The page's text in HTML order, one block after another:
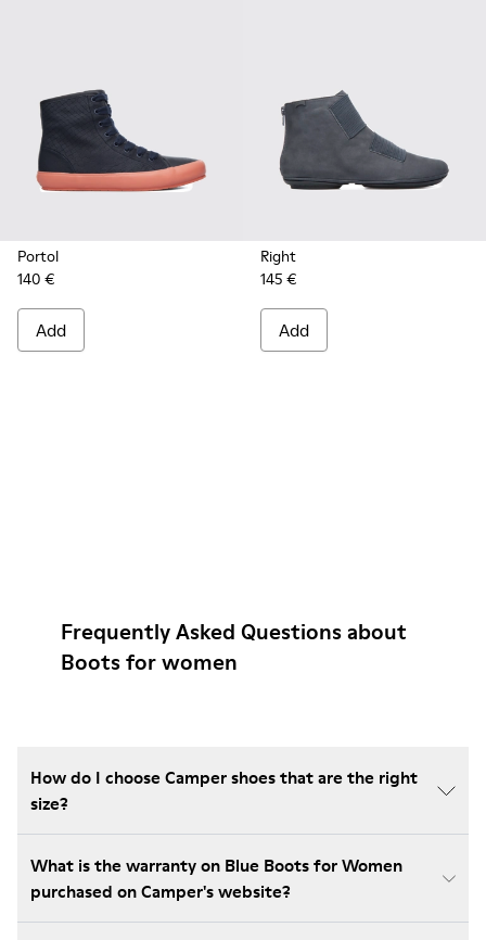
Portol
140 €
Add
Right
145 €
Add
Frequently Asked Questions about
Boots for women
How do I choose Camper shoes that are the right
size?
What is the warranty on Blue Boots for Women
purchased on Camper's website?